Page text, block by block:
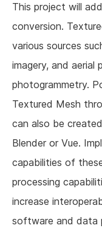
This project will
conversion.
various sources
imagery, and aerial
photogrammetry.
Textured Mesh
can also be
Blender or Vue.
capabilities of
processing
increase
software and data